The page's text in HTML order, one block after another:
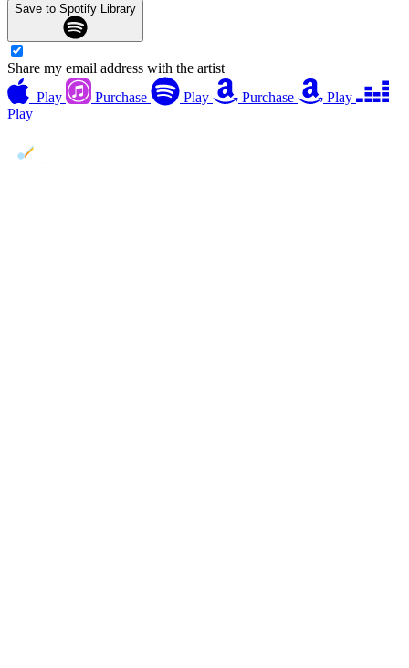
Save to Spotify Library
Share my email address with the artist
Play
Purchase Play Purchase
Play
Play